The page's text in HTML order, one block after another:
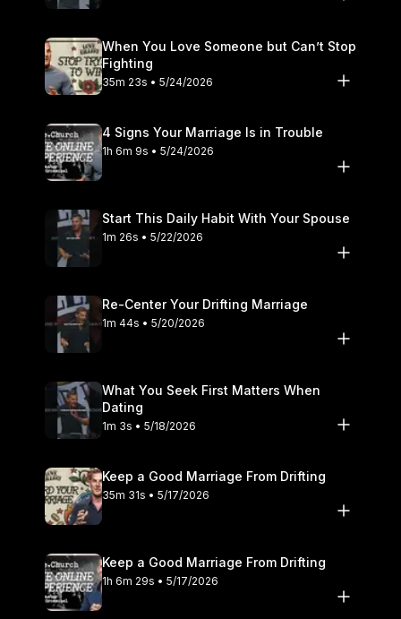
When You Love Someone but Can’t Stop
Fighting
35m 23s • 5/24/2026
4 Signs Your Marriage Is in Trouble
1h 6m 9s • 5/24/2026
Start This Daily Habit With Your Spouse
1m 26s • 5/22/2026
Re-Center Your Drifting Marriage
1m 44s • 5/20/2026
What You Seek First Matters When
Dating
1m 3s • 5/18/2026
Keep a Good Marriage From Drifting
35m 31s • 5/17/2026
Keep a Good Marriage From Drifting
1h 6m 29s • 5/17/2026